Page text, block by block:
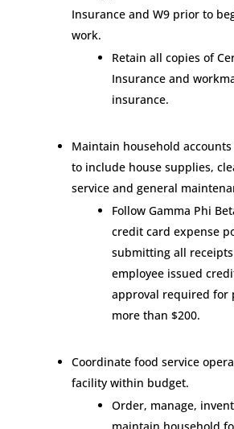
Insurance and W9 prior to
work.
Retain all copies of
Insurance and
insurance.
Maintain household
to include house supplies,
service and general
Follow Gamma Phi
credit card expense
submitting all
employee issued
approval required for
more than $200.
Coordinate food service
facility within budget.
Order, manage,